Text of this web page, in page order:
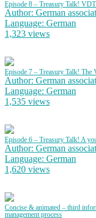
Episode 8 – Treasury Talk!
Author: German
Language: German
1,323 views
Episode 7 – Treasury Talk!
Author: German
Language: German
1,535 views
Episode 6 – Treasury Talk! A
Author: German
Language: German
1,620 views
Concise & animated – third
management process